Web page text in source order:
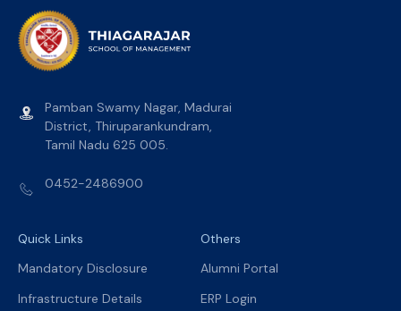
Pamban Swamy Nagar, Madurai
District, Thiruparankundram,
Tamil Nadu 625 005.
0452-2486900
Quick Links
Mandatory Disclosure
Infrastructure Details
Others
Alumni Portal
ERP Login